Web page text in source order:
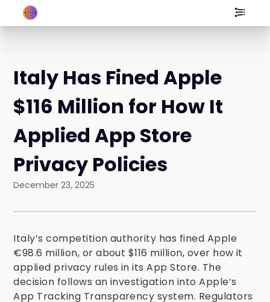
Italy Has Fined Apple
$116 Million for How It
Applied App Store
Privacy Policies
December 23, 2025
Italy’s competition authority has fined Apple
€98.6 million, or about $116 million, over how it
applied privacy rules in its App Store. The
decision follows an investigation into Apple’s
App Tracking Transparency system. Regulators